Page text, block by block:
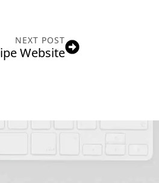
NEXT POST
Website